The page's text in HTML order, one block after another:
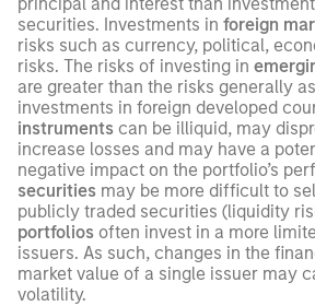
securities. Investments in foreign
risks such as currency, political,
risks. The risks of investing in
are greater than the risks generally
investments in foreign developed
instruments can be illiquid, may
increase losses and may have a
negative impact on the portfolio’s
securities may be more difficult to
publicly traded securities (liquidity
portfolios often invest in a more
issuers. As such, changes in the
market value of a single issuer may
volatility.